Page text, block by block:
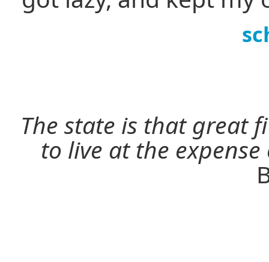
The state is that great
to live at the expense